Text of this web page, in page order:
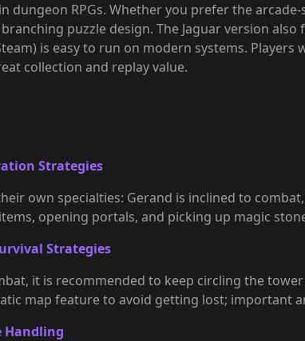
dungeon RPGs. Whether you prefer the
puzzle design. The Jaguar version
is easy to run on modern systems.
collection and replay value.
Strategies
own specialties: Gerand is inclined to
opening portals, and picking up magic
Strategies
it is recommended to keep circling the
map feature to avoid getting lost; important
Handling